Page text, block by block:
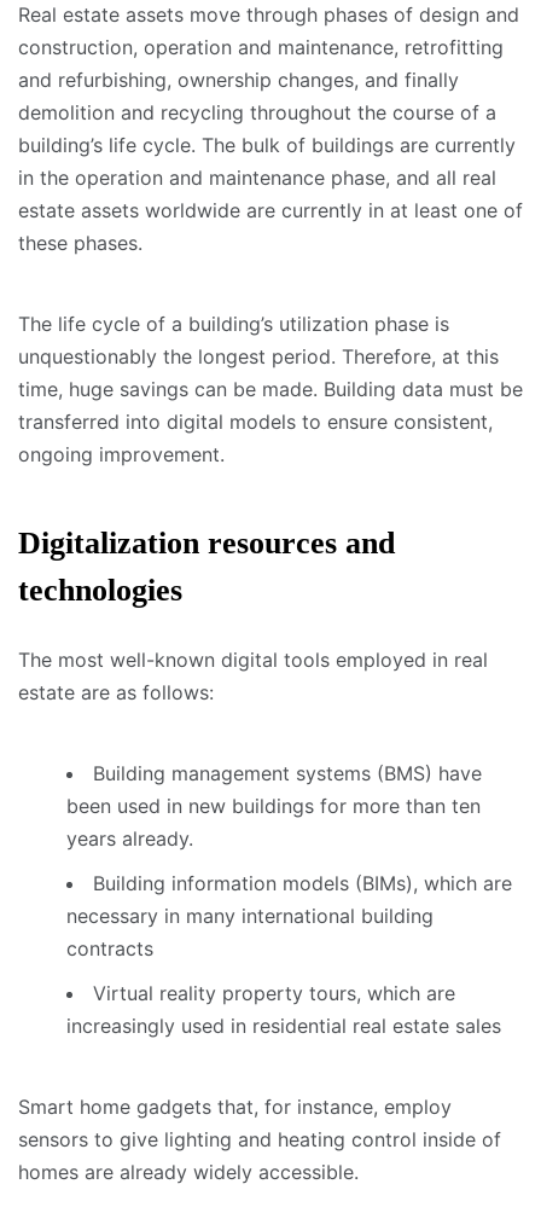
Real estate assets move through phases of design and
construction, operation and maintenance, retrofitting
and refurbishing, ownership changes, and finally
demolition and recycling throughout the course of a
building’s life cycle. The bulk of buildings are currently
in the operation and maintenance phase, and all real
estate assets worldwide are currently in at least one of
these phases.
The life cycle of a building’s utilization phase is
unquestionably the longest period. Therefore, at this
time, huge savings can be made. Building data must be
transferred into digital models to ensure consistent,
ongoing improvement.
Digitalization resources and
technologies
The most well-known digital tools employed in real
estate are as follows:
Building management systems (BMS) have
been used in new buildings for more than ten
years already.
Building information models (BIMs), which are
necessary in many international building
contracts
Virtual reality property tours, which are
increasingly used in residential real estate sales
Smart home gadgets that, for instance, employ
sensors to give lighting and heating control inside of
homes are already widely accessible.